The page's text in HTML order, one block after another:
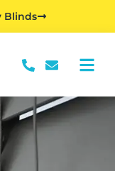
Blinds